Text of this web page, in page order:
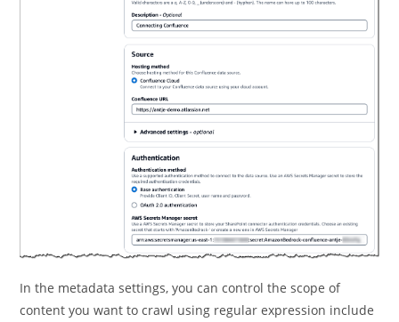
In the metadata settings, you can control the scope of
content you want to crawl using regular expression include